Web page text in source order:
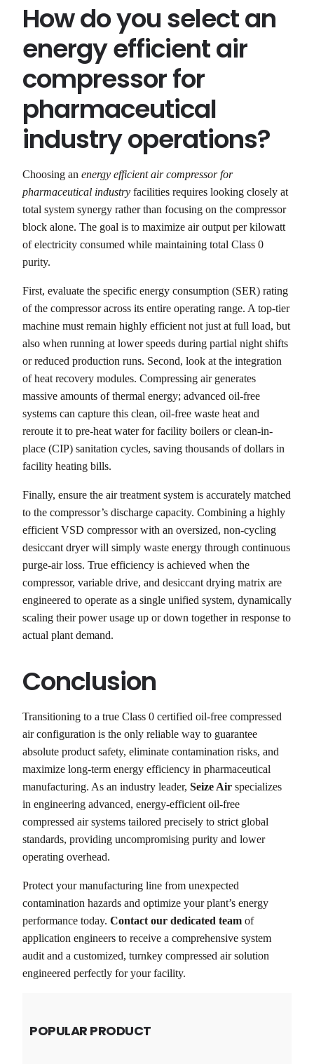
How do you select an
energy efficient air
compressor for
pharmaceutical
industry operations?
Choosing an energy efficient air compressor for
pharmaceutical industry facilities requires looking closely at
total system synergy rather than focusing on the compressor
block alone. The goal is to maximize air output per kilowatt
of electricity consumed while maintaining total Class 0
purity.
First, evaluate the specific energy consumption (SER) rating
of the compressor across its entire operating range. A top-tier
machine must remain highly efficient not just at full load, but
also when running at lower speeds during partial night shifts
or reduced production runs. Second, look at the integration
of heat recovery modules. Compressing air generates
massive amounts of thermal energy; advanced oil-free
systems can capture this clean, oil-free waste heat and
reroute it to pre-heat water for facility boilers or clean-in-
place (CIP) sanitation cycles, saving thousands of dollars in
facility heating bills.
Finally, ensure the air treatment system is accurately matched
to the compressor’s discharge capacity. Combining a highly
efficient VSD compressor with an oversized, non-cycling
desiccant dryer will simply waste energy through continuous
purge-air loss. True efficiency is achieved when the
compressor, variable drive, and desiccant drying matrix are
engineered to operate as a single unified system, dynamically
scaling their power usage up or down together in response to
actual plant demand.
Conclusion
Transitioning to a true Class 0 certified oil-free compressed
air configuration is the only reliable way to guarantee
absolute product safety, eliminate contamination risks, and
maximize long-term energy efficiency in pharmaceutical
manufacturing. As an industry leader, Seize Air specializes
in engineering advanced, energy-efficient oil-free
compressed air systems tailored precisely to strict global
standards, providing uncompromising purity and lower
operating overhead.
Protect your manufacturing line from unexpected
contamination hazards and optimize your plant’s energy
performance today. Contact our dedicated team of
application engineers to receive a comprehensive system
audit and a customized, turnkey compressed air solution
engineered perfectly for your facility.
POPULAR PRODUCT